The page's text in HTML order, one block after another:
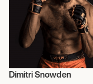
Dimitri Snowden